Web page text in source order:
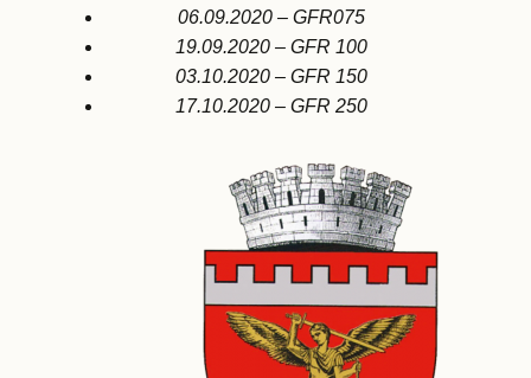
06.09.2020 – GFR075
19.09.2020 – GFR 100
03.10.2020 – GFR 150
17.10.2020 – GFR 250